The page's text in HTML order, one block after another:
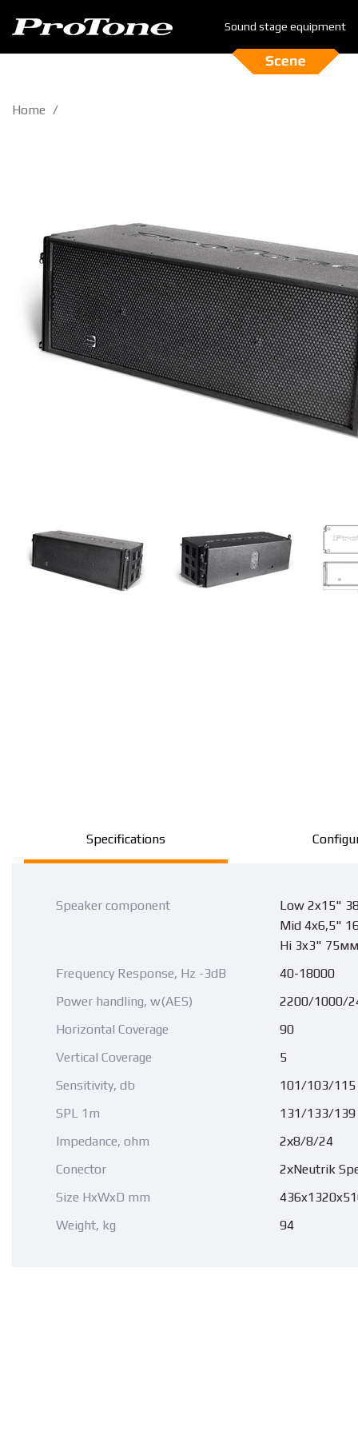
Sound stage equipment
Home
Specifications
Speaker component
Low 2x15"
Mid 4x6,5"
Hi 3x3" 75мм
Frequency Response, Hz -3dB
40-18000
Power handling, w(AES)
2200/1000/
Horizontal Coverage
90
Vertical Coverage
5
Sensitivity, db
101/103/115
SPL 1m
131/133/139
Impedance, ohm
2х8/8/24
Conector
2хNeutrik
Size HxWxD mm
Weight, kg
94